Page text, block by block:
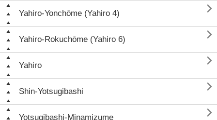
Yahiro-Yonchōme (Yahiro 4) 
Yahiro-Rokuchōme (Yahiro 6) 
Yahiro 
Shin-Yotsugibashi 
Yotsugibashi-Minamizume 